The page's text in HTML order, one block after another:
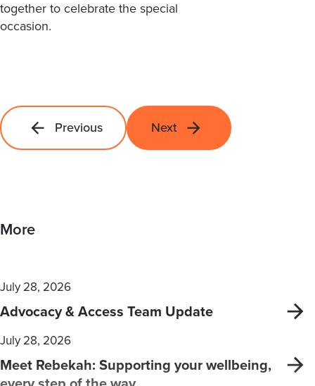
together to celebrate the special
occasion.
Previous Next
More
July 28, 2026
Advocacy & Access Team Update
July 28, 2026
Meet Rebekah: Supporting your wellbeing,